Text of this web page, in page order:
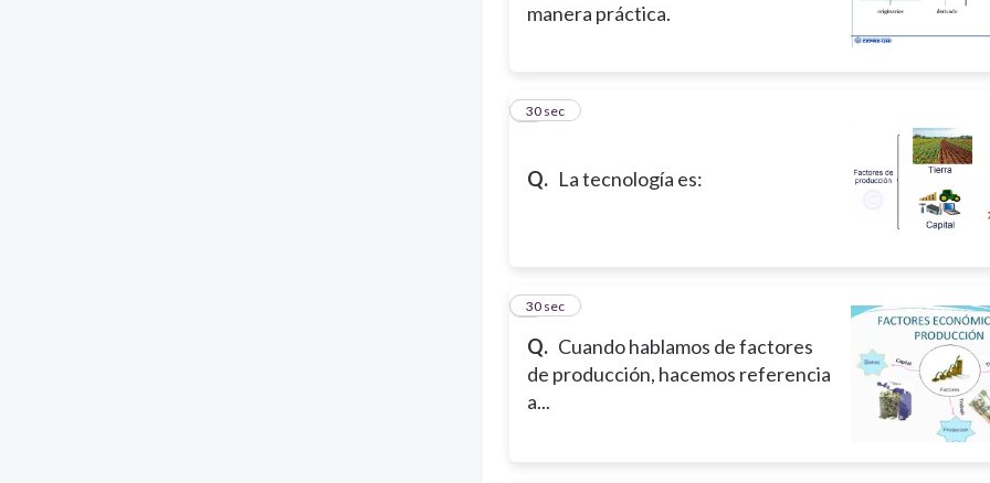
manera práctica.
Q. La tecnología es:
5
30 sec
Q. Cuando hablamos de factores
de producción, hacemos referencia
a...
6
30 sec